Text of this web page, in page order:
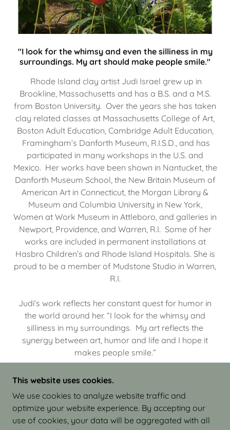
"I look for the whimsy and even the silliness in my
surroundings. My art should make people smile."
Rhode Island clay artist Judi Israel grew up in
Brookline, Massachusetts and has a B.S. and a M.S.
from Boston University. Over the years she has taken
clay related classes at Massachusetts College of Art,
Boston Adult Education, Cambridge Adult Education,
Framingham’s Danforth Museum, R.I.S.D., and has
participated in many workshops in the U.S. and
Mexico. Her works have been shown in Nantucket, the
Danforth Museum School, the New Britain Museum of
American Art in Connecticut, the Morgan Library &
Museum and Columbia University in New York,
Women at Work Museum in Attleboro, and galleries in
Newport, Providence, and Warren, R.I. Some of her
works are included in permanent installations at
Hasbro Children’s and Rhode Island Hospitals. She is
proud to be a member of Mudstone Studio in Warren,
R.I.
Judi’s work reflects her constant quest for humor in
the world around her. “I look for the whimsy and
silliness in my surroundings. My art reflects the
synergy between art, humor and life and I hope it
makes people smile.”
COPYRIGHT © 2026 JUDI ISRAEL - WORKS IN
CLAY - ALL RIGHTS RESERVED.
This website uses cookies.
We use cookies to analyze website traffic and
optimize your website experience. By accepting our
use of cookies, your data will be aggregated with all